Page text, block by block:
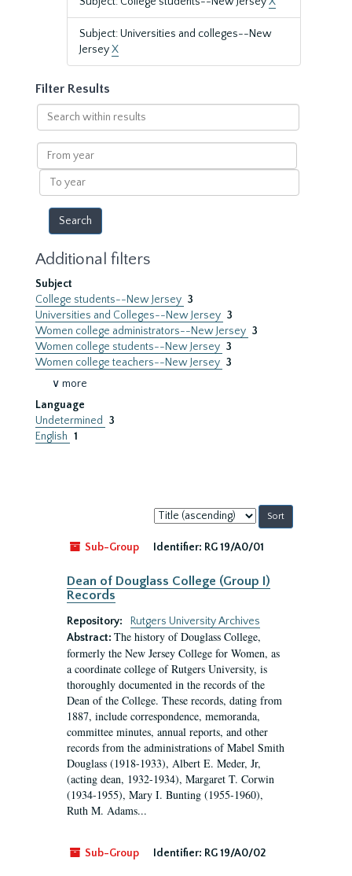
Subject: Universities and colleges--New
JerseyX
Filter Results
Search
within
results
From
year
To
year
Additional filters
Subject
College students--New Jersey 3
Universities and Colleges--New Jersey 3
Women college administrators--New Jersey 3
Women college students--New Jersey 3
Women college teachers--New Jersey 3
∨ more
Language
Undetermined
3
English 1
Sort
by:
Sub-Group
Identifier: RG 19/A0/01
Dean of Douglass College (Group I)
Records
Repository:
Rutgers University Archives
Abstract: The history of Douglass College,
formerly the New Jersey College for Women, as
a coordinate college of Rutgers University, is
thoroughly documented in the records of the
Dean of the College. These records, dating from
1887, include correspondence, memoranda,
committee minutes, annual reports, and other
records from the administrations of Mabel Smith
Douglass (1918-1933), Albert E. Meder, Jr,
(acting dean, 1932-1934), Margaret T. Corwin
(1934-1955), Mary I. Bunting (1955-1960),
Ruth M. Adams...
Sub-Group Identifier: RG 19/A0/02